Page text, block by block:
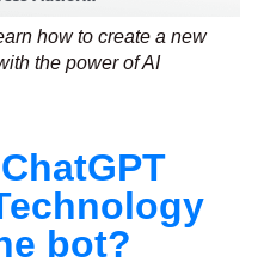
how to create a new
the power of AI
bot?